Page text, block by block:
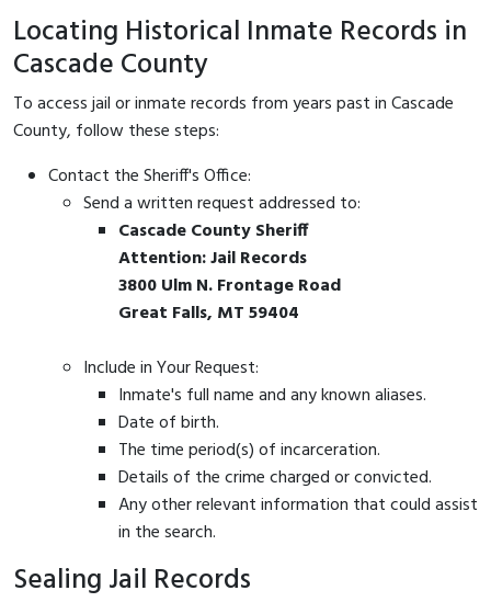
Locating Historical Inmate Records in
Cascade County
To access jail or inmate records from years past in Cascade
County, follow these steps:
Contact the Sheriff's Office:
Send a written request addressed to:
Cascade County Sheriff
Attention: Jail Records
3800 Ulm N. Frontage Road
Great Falls, MT 59404
Include in Your Request:
Inmate's full name and any known aliases.
Date of birth.
The time period(s) of incarceration.
Details of the crime charged or convicted.
Any other relevant information that could assist
in the search.
Sealing Jail Records